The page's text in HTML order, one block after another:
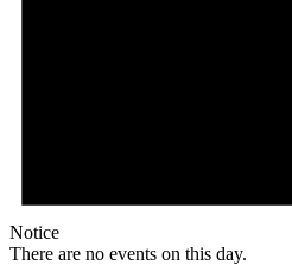
Notice
There are no events on this day.